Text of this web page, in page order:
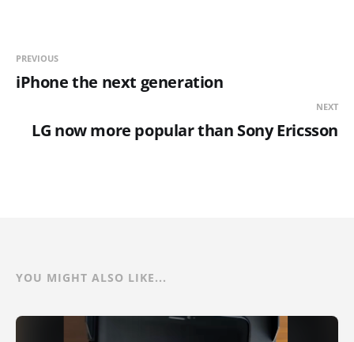
PREVIOUS
iPhone the next generation
NEXT
LG now more popular than Sony Ericsson
YOU MIGHT ALSO LIKE...